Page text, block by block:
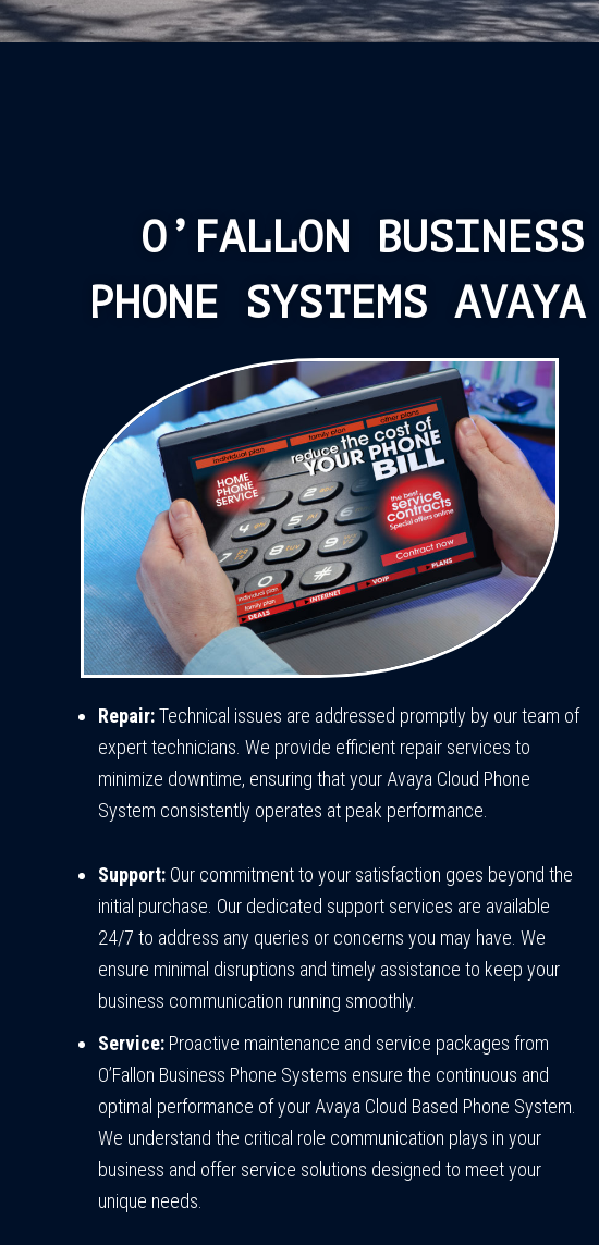
O’FALLON BUSINESS
PHONE SYSTEMS AVAYA
Repair:Technical issues are addressed promptly by our team of
expert technicians. We provide efficient repair services to
minimize downtime, ensuring that your Avaya Cloud Phone
System consistently operates at peak performance.
Support: Our commitment to your satisfaction goes beyond the
initial purchase. Our dedicated support services are available
24/7 to address any queries or concerns you may have. We
ensure minimal disruptions and timely assistance to keep your
business communication running smoothly.
Service: Proactive maintenance and service packages from
O’Fallon Business Phone Systems ensure the continuous and
optimal performance of your Avaya Cloud Based Phone System.
We understand the critical role communication plays in your
business and offer service solutions designed to meet your
unique needs.